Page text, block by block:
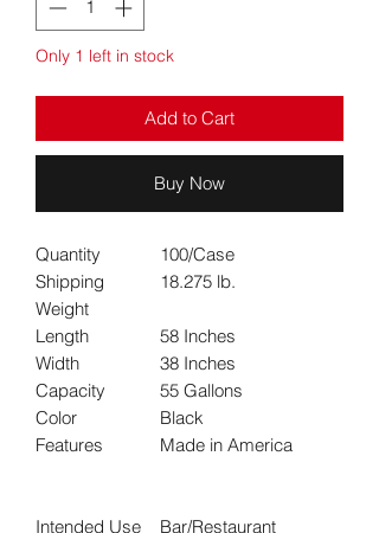
Only 1 left in stock
Add to Cart
Buy Now
Quantity
100/Case
Shipping
Weight
18.275 lb.
Length
58 Inches
Width
38 Inches
Capacity
55 Gallons
Color
Black
Features
Made in America
Intended Use Bar/Restaurant